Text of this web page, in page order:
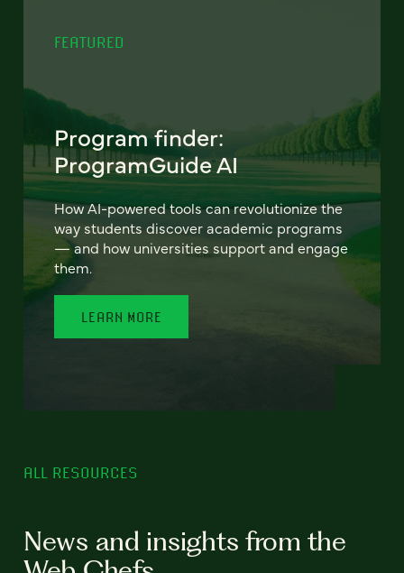
FEATURED
Program finder:
ProgramGuide AI
How AI-powered tools can revolutionize the
way students discover academic programs
— and how universities support and engage
them.
LEARN MORE
ALL RESOURCES
News and insights from the